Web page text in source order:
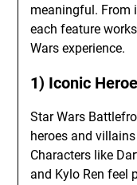
meaningful. From
each feature
Wars experience.
1) Iconic
Star Wars
heroes and
Characters like
and Kylo Ren feel